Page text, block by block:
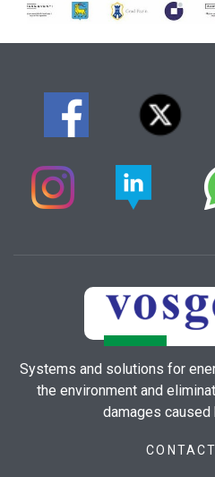
Systems and solutions for
the environment and
damages